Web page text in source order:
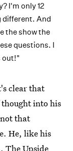
I'm only 12
different. And
the show the
questions. I
out!"
clear that
thought into his
that
He, like his
The Upside